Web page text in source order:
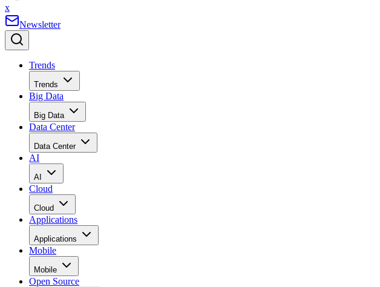
x
Newsletter
Trends
Trends
Big Data
Big Data
Data Center
Data Center
AI
AI
Cloud
Cloud
Applications
Applications
Mobile
Mobile
Open Source